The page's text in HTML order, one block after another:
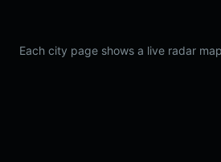
Each city page shows a live radar